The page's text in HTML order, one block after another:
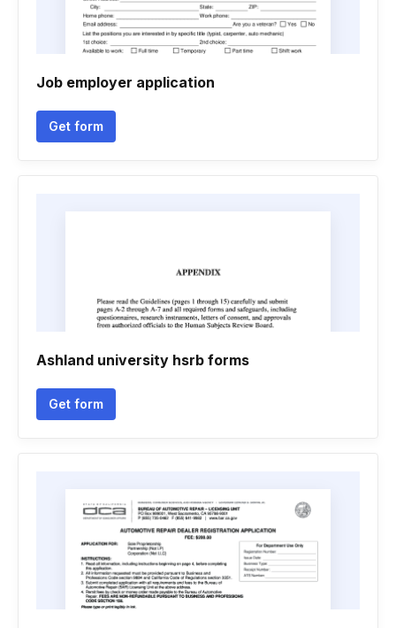
Job employer application
Get form
Ashland university hsrb forms
Get form